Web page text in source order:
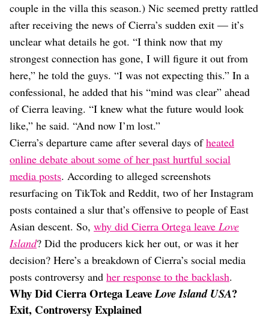
Careers
Style
Fashion
Beauty
Shopping
couple in the villa this season.) Nic seemed pretty rattled
after receiving the news of Cierra’s sudden exit — it’s
unclear what details he got. “I think now that my
strongest connection has gone, I will figure it out from
here,” he told the guys. “I was not expecting this.” In a
confessional, he added that his “mind was clear” ahead
of Cierra leaving. “I knew what the future would look
like,” he said. “And now I’m lost.”
Cierra’s departure came after several days ofheated
online debate about some of her past hurtful social
media posts. According to alleged screenshots
resurfacing on TikTok and Reddit, two of her Instagram
posts contained a slur that’s offensive to people of East
Asian descent. So, why did Cierra Ortega leave Love
Island? Did the producers kick her out, or was it her
decision? Here’s a breakdown of Cierra’s social media
posts controversy and her response to the backlash.
Why Did Cierra Ortega LeaveLove Island USA?
Exit, Controversy Explained